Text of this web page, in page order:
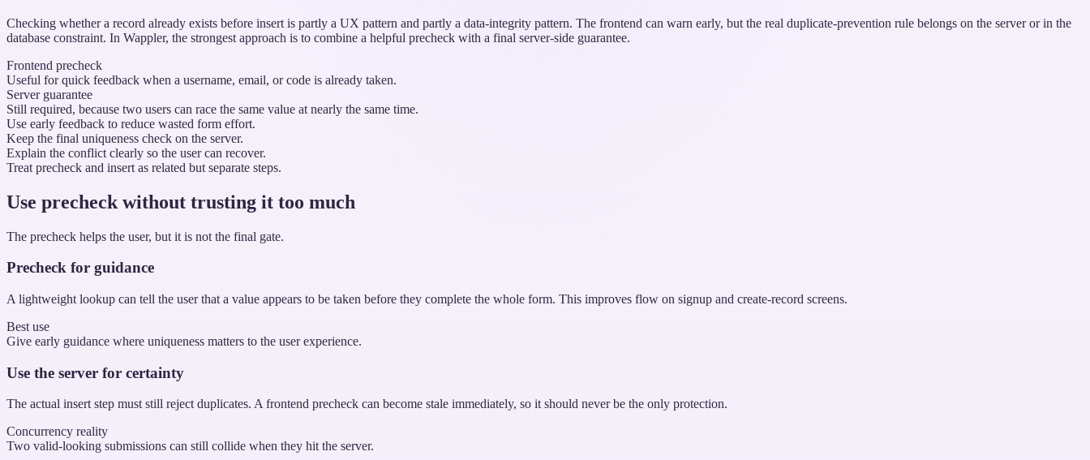
Checking whether a record already exists before insert is partly a UX pattern and partly a data-integrity pattern. The frontend can warn early, but the real duplicate-prevention rule belongs on the server or in the
database constraint. In Wappler, the strongest approach is to combine a helpful precheck with a final server-side guarantee.
Frontend precheck
Useful for quick feedback when a username, email, or code is already taken.
Server guarantee
Still required, because two users can race the same value at nearly the same time.
Use early feedback to reduce wasted form effort.
Keep the final uniqueness check on the server.
Explain the conflict clearly so the user can recover.
Treat precheck and insert as related but separate steps.
Use precheck without trusting it too much
The precheck helps the user, but it is not the final gate.
Precheck for guidance
A lightweight lookup can tell the user that a value appears to be taken before they complete the whole form. This improves flow on signup and create-record screens.
Best use
Give early guidance where uniqueness matters to the user experience.
Use the server for certainty
The actual insert step must still reject duplicates. A frontend precheck can become stale immediately, so it should never be the only protection.
Concurrency reality
Two valid-looking submissions can still collide when they hit the server.